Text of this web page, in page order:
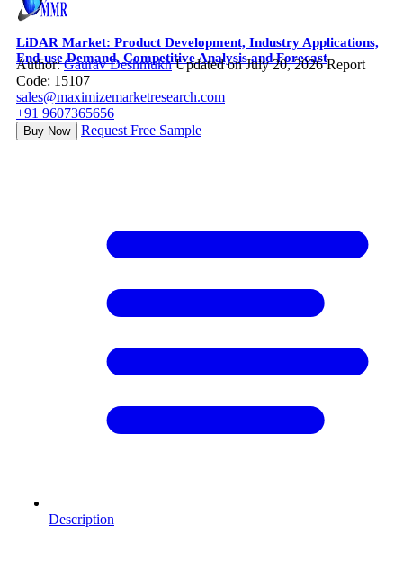
LiDAR Market: Product Development, Industry Applications,
End-use Demand, Competitive Analysis and Forecast
Author:Gaurav Deshmukh Updated on July 20, 2026 Report
Code: 15107
sales@maximizemarketresearch.com
+91 9607365656
Buy Now Request Free Sample
Description